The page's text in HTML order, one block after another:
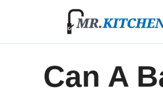
Can A